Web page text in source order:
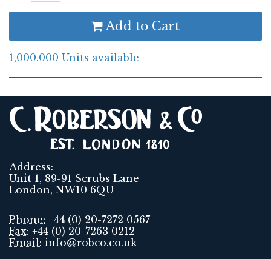
Add to Cart
1,000.000 Units available
Address:
Unit 1, 89-91 Scrubs Lane
London, NW10 6QU
Phone: +44 (0) 20-7272 0567
Fax: +44 (0) 20-7263 0212
Email: info@robco.co.uk